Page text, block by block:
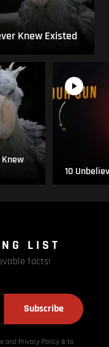
Knew Existed
10
LIST
facts!
Subscribe
and Privacy Policy & to